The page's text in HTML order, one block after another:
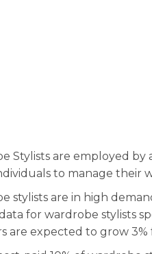
Stylists are employed by
to manage their
stylists are in high
for wardrobe stylists
are expected to grow 3%